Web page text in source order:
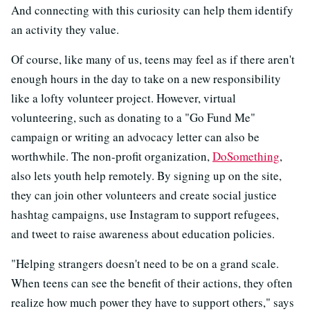
And connecting with this curiosity can help them identify
an activity they value.
Of course, like many of us, teens may feel as if there aren't
enough hours in the day to take on a new responsibility
like a lofty volunteer project. However, virtual
volunteering, such as donating to a "Go Fund Me"
campaign or writing an advocacy letter can also be
worthwhile. The non-profit organization,DoSomething,
also lets youth help remotely. By signing up on the site,
they can join other volunteers and create social justice
hashtag campaigns, use Instagram to support refugees,
and tweet to raise awareness about education policies.
"Helping strangers doesn't need to be on a grand scale.
When teens can see the benefit of their actions, they often
realize how much power they have to support others," says